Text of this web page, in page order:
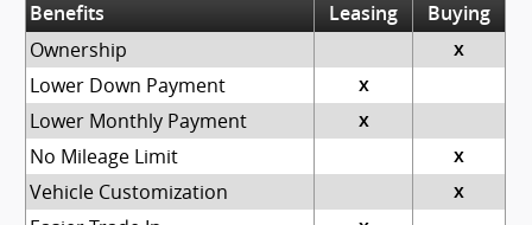
Benefits Leasing Buying
Ownership x
Lower Down Payment x
Lower Monthly Payment x
No Mileage Limit x
Vehicle Customization x